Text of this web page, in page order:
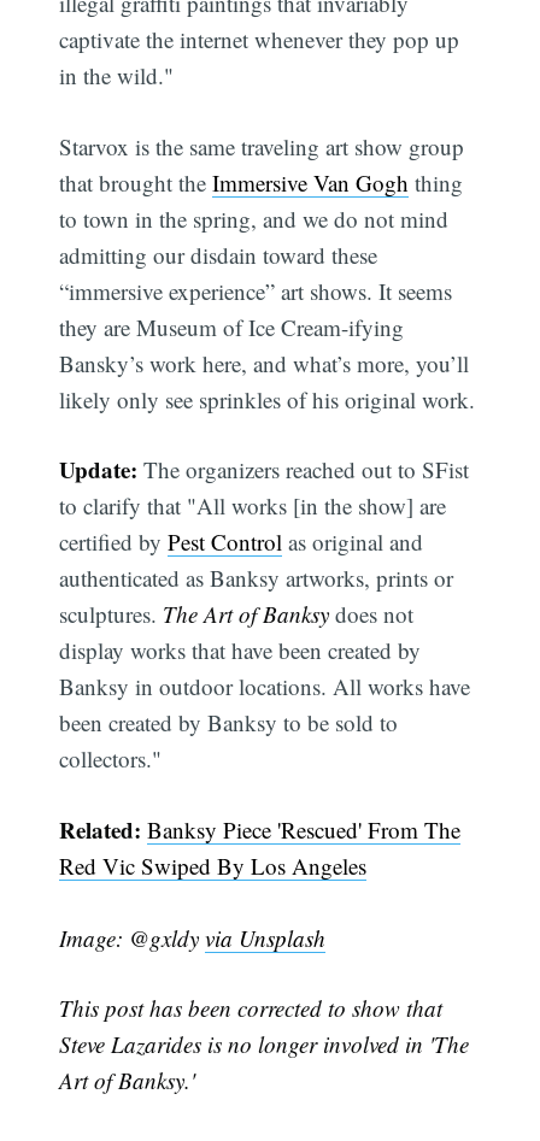
captivate the internet whenever they pop up
in the wild."
Starvox is the same traveling art show group
that brought theImmersive Van Gogh thing
to town in the spring, and we do not mind
admitting our disdain toward these
“immersive experience” art shows. It seems
they are Museum of Ice Cream-ifying
Bansky’s work here, and what’s more, you’ll
likely only see sprinkles of his original work.
Update:The organizers reached out to SFist
to clarify that "All works [in the show] are
certified byPest Control as original and
authenticated as Banksy artworks, prints or
sculptures. The Art of Banksy does not
display works that have been created by
Banksy in outdoor locations. All works have
been created by Banksy to be sold to
collectors."
Related: Banksy Piece 'Rescued' From The
Red Vic Swiped By Los Angeles
Image: @gxldyvia Unsplash
This post has been corrected to show that
Steve Lazarides is no longer involved in 'The
Art of Banksy.'